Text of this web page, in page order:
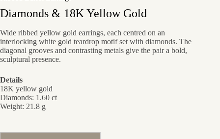
Diamonds & 18K Yellow Gold
Wide ribbed yellow gold earrings, each centred on an
interlocking white gold teardrop motif set with diamonds. The
diagonal grooves and contrasting metals give the pair a bold,
sculptural presence.
Details
18K yellow gold
Diamonds: 1.60 ct
Weight: 21.8 g